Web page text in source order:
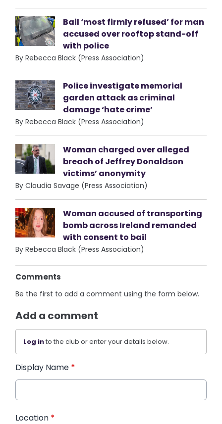
Bail ‘most firmly refused’ for man
accused over rooftop stand-off
with police
By Rebecca Black (Press Association)
Police investigate memorial
garden attack as criminal
damage ‘hate crime’
By Rebecca Black (Press Association)
Woman charged over alleged
breach of Jeffrey Donaldson
victims’ anonymity
By Claudia Savage (Press Association)
Woman accused of transporting
bomb across Ireland remanded
with consent to bail
By Rebecca Black (Press Association)
Comments
Be the first to add a comment using the form below.
Add a comment
Log into the club or enter your details below.
Display Name *
Location *